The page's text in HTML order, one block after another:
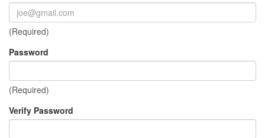
(Required)
Password
(Required)
Verify Password